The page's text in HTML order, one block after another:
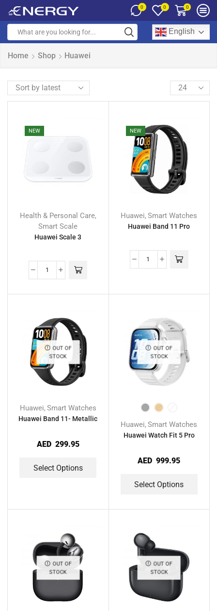
0 0 0
English
Home Shop Huawei
NEW
Health & Personal Care,
Smart Scale
Huawei Scale 3
NEW
Huawei,Smart Watches
Huawei Band 11 Pro
OUT OF
STOCK
Huawei, Smart Watches
Huawei Band 11- Metallic
AED 299.95
Select Options
OUT OF
STOCK
Huawei,Smart Watches
Huawei Watch Fit 5 Pro
AED 999.95
Select Options
OUT OF
STOCK
OUT OF
STOCK